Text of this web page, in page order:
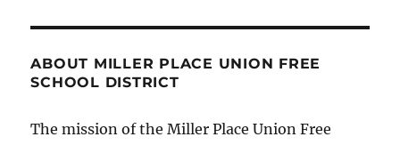
ABOUT MILLER PLACE UNION FREE
SCHOOL DISTRICT
The mission of the Miller Place Union Free